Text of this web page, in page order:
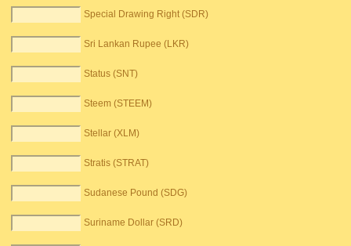
Special Drawing Right (SDR)
Sri Lankan Rupee (LKR)
Status (SNT)
Steem (STEEM)
Stellar (XLM)
Stratis (STRAT)
Sudanese Pound (SDG)
Suriname Dollar (SRD)